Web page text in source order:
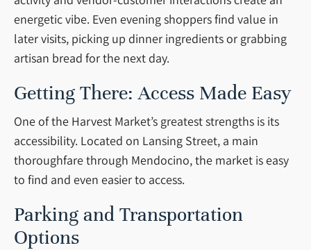
energetic vibe. Even evening shoppers find value in
later visits, picking up dinner ingredients or grabbing
artisan bread for the next day.
Getting There: Access Made Easy
One of the Harvest Market’s greatest strengths is its
accessibility. Located on Lansing Street, a main
thoroughfare through Mendocino, the market is easy
to find and even easier to access.
Parking and Transportation
Options